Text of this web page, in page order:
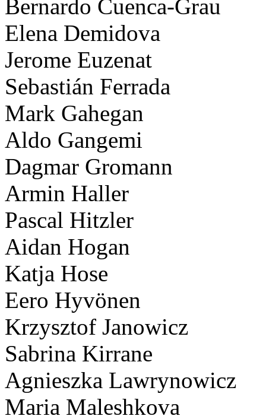
Bernardo Cuenca-Grau
Elena Demidova
Jerome Euzenat
Sebastián Ferrada
Mark Gahegan
Aldo Gangemi
Dagmar Gromann
Armin Haller
Pascal Hitzler
Aidan Hogan
Katja Hose
Eero Hyvönen
Krzysztof Janowicz
Sabrina Kirrane
Agnieszka Lawrynowicz
Maria Maleshkova